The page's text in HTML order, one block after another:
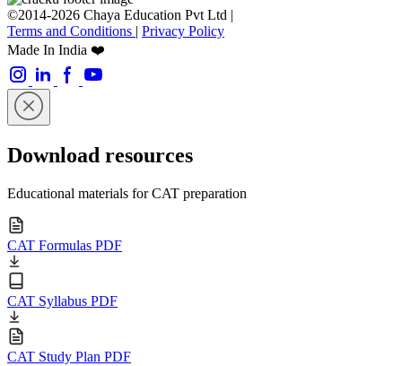
©2014-2026 Chaya Education Pvt Ltd |
Terms and Conditions | Privacy Policy
Made In India ❤️
Download resources
Educational materials for CAT preparation
CAT Formulas PDF
CAT Syllabus PDF
CAT Study Plan PDF